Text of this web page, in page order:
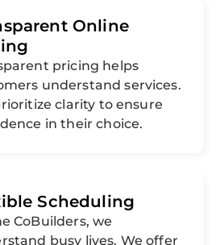
Online
pricing helps
understand services.
clarity to ensure
in their choice.
Scheduling
CoBuilders, we
busy lives. We offer